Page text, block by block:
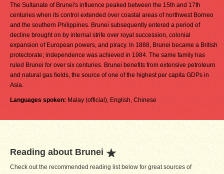
The Sultanate of Brunei's influence peaked between the 15th and 17th
centuries when its control extended over coastal areas of northwest Borneo
and the southern Philippines. Brunei subsequently entered a period of
decline brought on by internal strife over royal succession, colonial
expansion of European powers, and piracy. In 1888, Brunei became a British
protectorate; independence was achieved in 1984. The same family has
ruled Brunei for over six centuries. Brunei benefits from extensive petroleum
and natural gas fields, the source of one of the highest per capita GDPs in
Asia.
Languages spoken: Malay (official), English, Chinese
Reading about Brunei
Check out the recommended reading list below for great sources of